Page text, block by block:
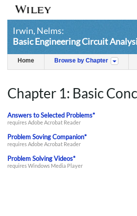
Irwin, Nelms:
Basic Engineering Circuit
Home Browse by Chapter
Chapter 1: Basic
Answers to Selected Problems*
requires Adobe Acrobat Reader
Problem Soving Companion*
requires Adobe Acrobat Reader
Problem Solving Videos*
requires Windows Media Player